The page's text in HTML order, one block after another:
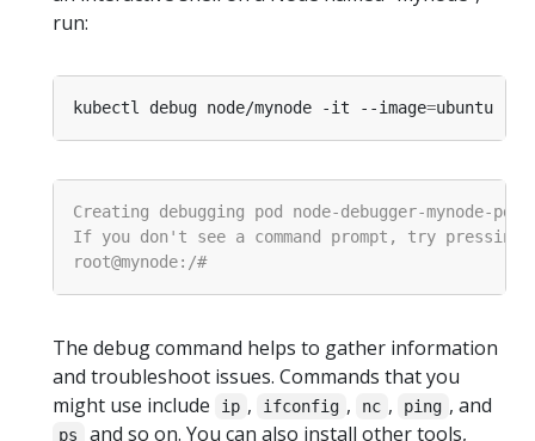
run:
kubectl debug node/mynode -it --image=
The debug command helps to gather information
and troubleshoot issues. Commands that you
might use include
ip , ifconfig , nc , ping , and
ps and so on. You can also install other tools,